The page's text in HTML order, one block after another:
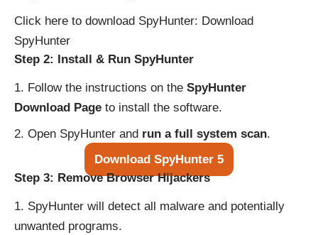
Click here to download SpyHunter: Download
SpyHunter
Step 2: Install & Run SpyHunter
Follow the instructions on the SpyHunter
Download Page to install the software.
Open SpyHunter and run a full system scan.
Download SpyHunter 5
Step 3: Remove Browser Hijackers
SpyHunter will detect all malware and potentially
unwanted programs.